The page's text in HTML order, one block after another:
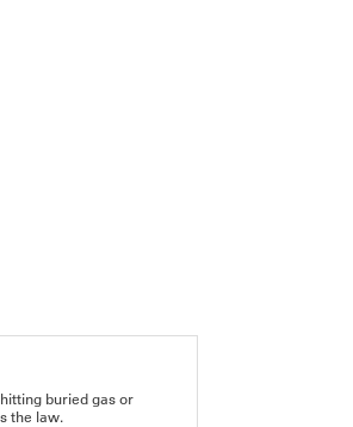
buried gas or
the law.